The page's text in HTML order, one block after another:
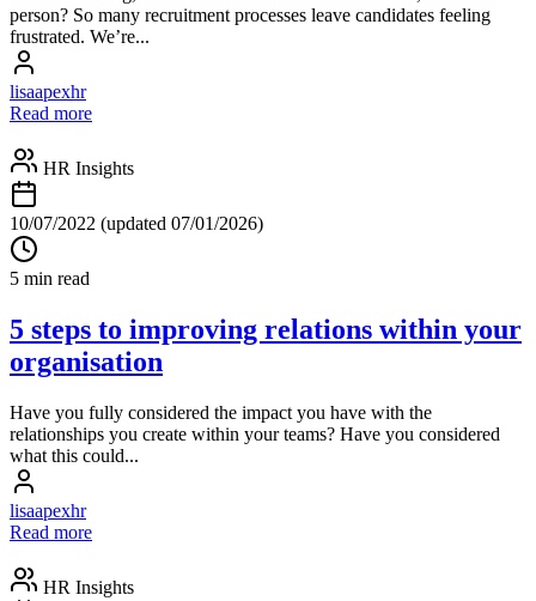
person? So many recruitment processes leave candidates feeling
frustrated. We’re...
lisaapexhr
Read more
HR Insights
10/07/2022 (updated 07/01/2026)
5 min read
5 steps to improving relations within your
organisation
Have you fully considered the impact you have with the
relationships you create within your teams? Have you considered
what this could...
lisaapexhr
Read more
HR Insights